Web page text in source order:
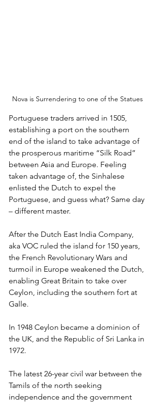
Nova is Surrendering to one of the Statues
Portuguese traders arrived in 1505,
establishing a port on the southern
end of the island to take advantage of
the prosperous maritime “Silk Road”
between Asia and Europe. Feeling
taken advantage of, the Sinhalese
enlisted the Dutch to expel the
Portuguese, and guess what? Same day
– different master.
After the Dutch East India Company,
aka VOC ruled the island for 150 years,
the French Revolutionary Wars and
turmoil in Europe weakened the Dutch,
enabling Great Britain to take over
Ceylon, including the southern fort at
Galle.
In 1948 Ceylon became a dominion of
the UK, and the Republic of Sri Lanka in
1972.
The latest 26-year civil war between the
Tamils of the north seeking
independence and the government